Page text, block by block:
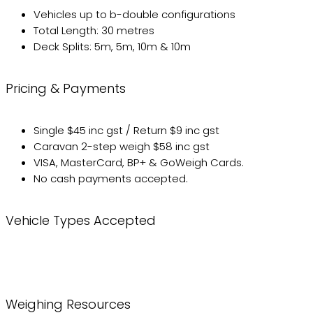
Vehicles up to b-double configurations
Total Length: 30 metres
Deck Splits: 5m, 5m, 10m & 10m
Pricing & Payments
Single $45 inc gst / Return $9 inc gst
Caravan 2-step weigh $58 inc gst
VISA, MasterCard, BP+ & GoWeigh Cards.
No cash payments accepted.
Vehicle Types Accepted
Weighing Resources